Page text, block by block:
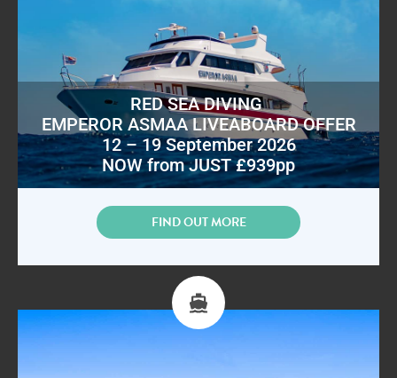
RED SEA DIVING
EMPEROR ASMAA LIVEABOARD OFFER
12 – 19 September 2026
NOW from JUST £939pp
FIND OUT MORE